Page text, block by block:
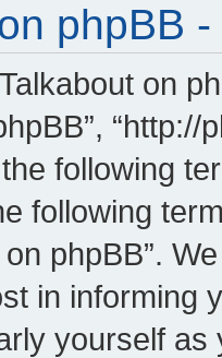
phpBB
on
following
following
on phpBB”.
in informing
yourself as